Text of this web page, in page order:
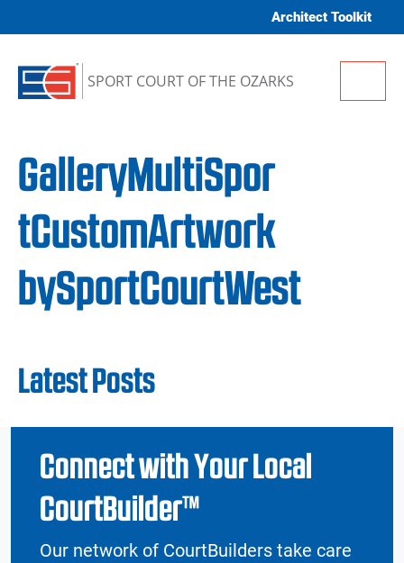
Architect Toolkit
SPORT COURT OF THE OZARKS
GalleryMultiSpor
tCustomArtwork
bySportCourtWest
Latest Posts
Connect with Your Local
CourtBuilder™
Our network of CourtBuilders take care